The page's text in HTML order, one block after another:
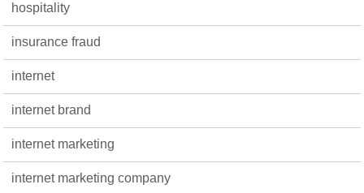
hospitality
insurance fraud
internet
internet brand
internet marketing
internet marketing company